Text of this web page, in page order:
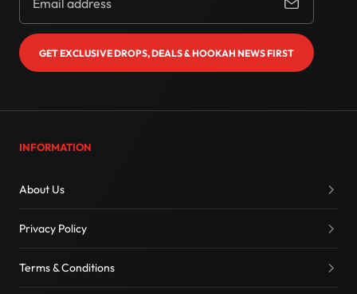
GET EXCLUSIVE DROPS, DEALS & HOOKAH NEWS FIRST
INFORMATION
About Us
Privacy Policy
Terms & Conditions